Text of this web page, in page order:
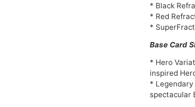
* Black
* Red
*
Base Card
* Hero
inspired
* Legendary
spectacular